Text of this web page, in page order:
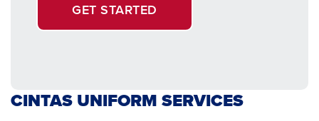
GET STARTED
CINTAS UNIFORM SERVICES